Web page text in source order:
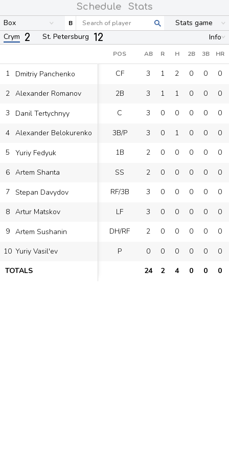
Schedule Stats
Box B
Stats game
Crym 2 St. Petersburg 12 Info
POS AB R H 2B 3B HR
1
Dmitriy Panchenko
2 Alexander Romanov
3
Danil Tertychnyy
4 Alexander Belokurenko
5
Yuriy Fedyuk
6 Artem Shanta
7 Stepan Davydov
8 Artur Matskov
9 Artem Sushanin
10 Yuriy Vasil'ev
TOTALS
CF 3 1 2 0 0 0
2B 3 1 1 0 0 0
C 3 0 0 0 0 0
3B/P 3 0 1 0 0 0
1B 2 0 0 0 0 0
SS 2 0 0 0 0 0
RF/3B 3 0 0 0 0 0
LF 3 0 0 0 0 0
DH/RF 2 0 0 0 0 0
P 0 0 0 0 0 0
24 2 4 0 0 0